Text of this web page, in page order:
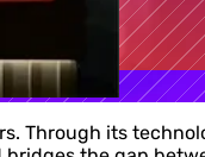
Through its